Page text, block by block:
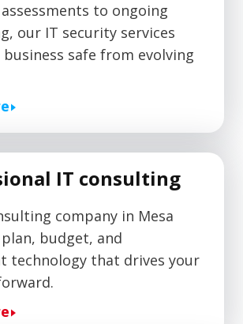
to ongoing
our IT security services
business safe from evolving
IT consulting
company in Mesa
budget, and
technology that drives your